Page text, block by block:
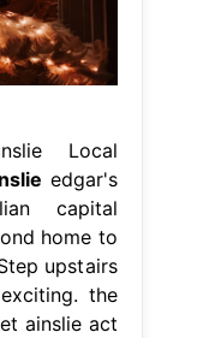
Local
edgar's
capital
home to
upstairs
the
ainslie act